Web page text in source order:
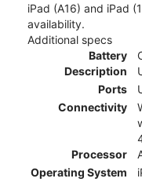
iPad (A16) and iPad
availability.
Additional specs
Battery
Description
Ports
Connectivity
Processor
Operating System